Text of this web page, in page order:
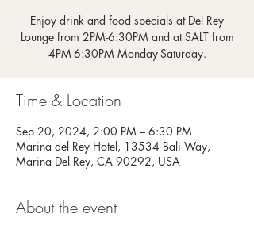
Enjoy drink and food specials at Del Rey
Lounge from 2PM-6:30PM and at SALT from
4PM-6:30PM Monday-Saturday.
Time & Location
Sep 20, 2024, 2:00 PM – 6:30 PM
Marina del Rey Hotel, 13534 Bali Way,
Marina Del Rey, CA 90292, USA
About the event